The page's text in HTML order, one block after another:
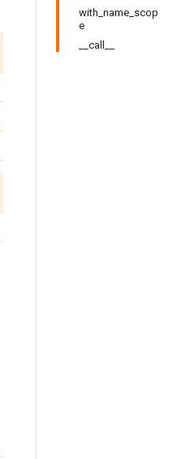
with_name_scop
e
__call__